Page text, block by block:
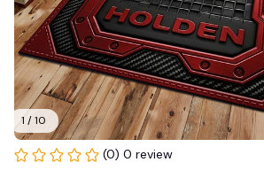
1 / 10
(0) 0 review